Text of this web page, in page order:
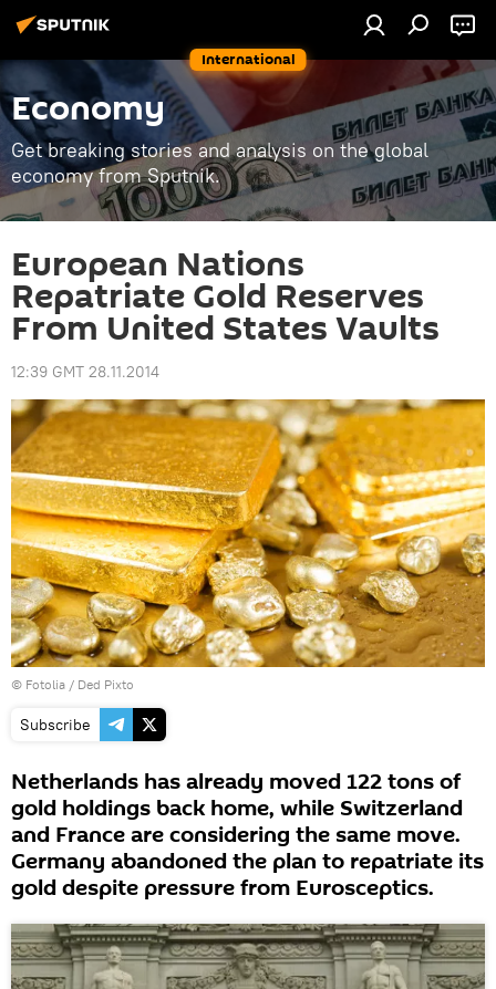
International
Economy
Get breaking stories and analysis on the global
economy from Sputnik.
European Nations
Repatriate Gold Reserves
From United States Vaults
12:39 GMT 28.11.2014
© Fotolia / Ded Pixto
Subscribe
Netherlands has already moved 122 tons of
gold holdings back home, while Switzerland
and France are considering the same move.
Germany abandoned the plan to repatriate its
gold despite pressure from Eurosceptics.